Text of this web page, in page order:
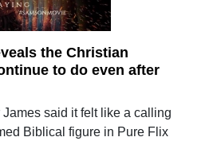
the Christian
to do even after
said it felt like a calling
Biblical figure in Pure Flix